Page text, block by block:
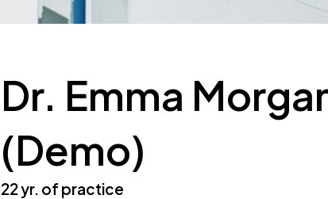
Dr. Emma
(Demo)
22 yr. of practice